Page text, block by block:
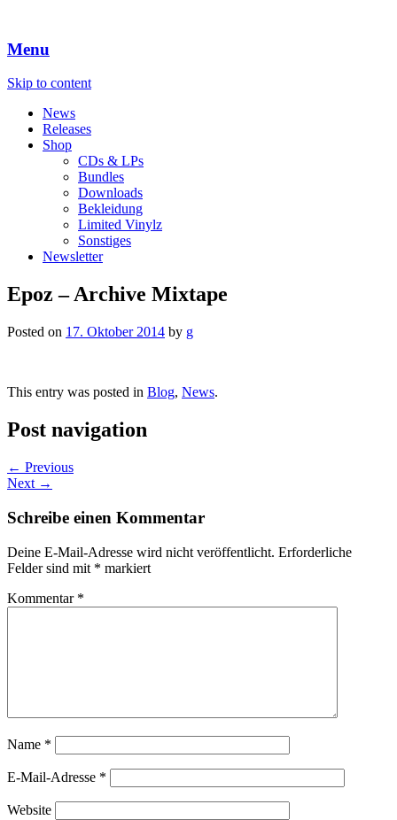
Menu
Skip to content
News
Releases
Shop
CDs & LPs
Bundles
Downloads
Bekleidung
Limited Vinylz
Sonstiges
Newsletter
Epoz – Archive Mixtape
Posted on 17. Oktober 2014 by g
This entry was posted in Blog, News.
Post navigation
← Previous
Next →
Schreibe einen Kommentar
Deine E-Mail-Adresse wird nicht veröffentlicht. Erforderliche
Felder sind mit * markiert
Kommentar *
Name *
E-Mail-Adresse *
Website